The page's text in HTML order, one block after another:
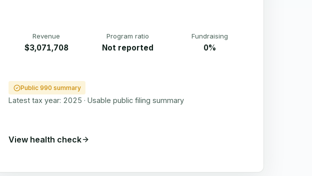
Revenue
$3,071,708
Program ratio
Not reported
Fundraising
0%
Public 990 summary
Latest tax year: 2025 · Usable public filing summary
View health check